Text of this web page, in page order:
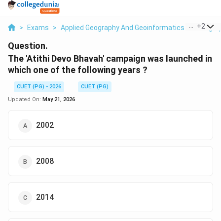
> Exams > Applied Geography And Geoinformatics > +2
Question.
The 'Atithi Devo Bhavah' campaign was launched in
which one of the following years ?
CUET (PG) - 2026
CUET (PG)
Updated On: May 21, 2026
2002
2008
2014